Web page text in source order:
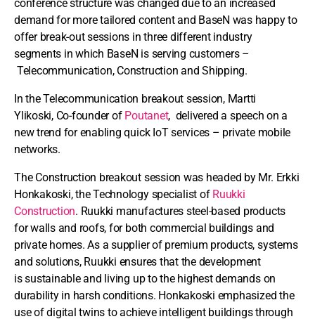
conference structure was changed due to an increased
demand for more tailored content and BaseN was happy to
offer break-out sessions in three different industry
segments in which BaseN is serving customers –
Telecommunication, Construction and Shipping.
In the Telecommunication breakout session, Martti
Ylikoski, Co-founder of Poutanet, delivered a speech on a
new trend for enabling quick IoT services – private mobile
networks.
The Construction breakout session was headed by Mr. Erkki
Honkakoski, the Technology specialist of Ruukki
Construction. Ruukki manufactures steel-based products
for walls and roofs, for both commercial buildings and
private homes. As a supplier of premium products, systems
and solutions, Ruukki ensures that the development
is sustainable and living up to the highest demands on
durability in harsh conditions. Honkakoski emphasized the
use of digital twins to achieve intelligent buildings through